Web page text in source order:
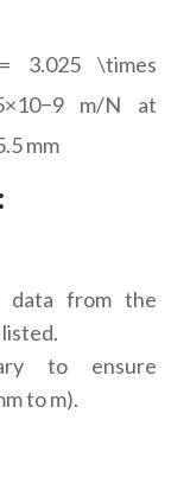
= 3.025 \times
m/N at
mm
data from the
to ensure
to m).